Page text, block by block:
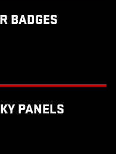
BADGES
PANELS